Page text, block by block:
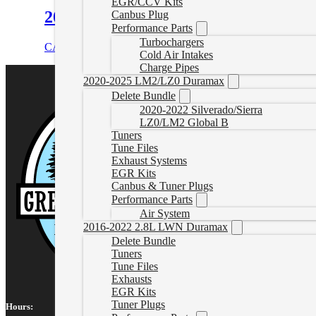
Canbus Plug
Performance Parts
Turbochargers
Cold Air Intakes
Charge Pipes
2020-2025 LM2/LZ0 Duramax
Delete Bundle
2020-2022 Silverado/Sierra
LZ0/LM2 Global B
Tuners
Tune Files
Exhaust Systems
EGR Kits
Canbus & Tuner Plugs
Performance Parts
Air System
2016-2022 2.8L LWN Duramax
Delete Bundle
Tuners
Tune Files
Exhausts
EGR Kits
Tuner Plugs
2017-2019 Powerstroke Tuner Plug
CAD $ Add to cart
Hours: